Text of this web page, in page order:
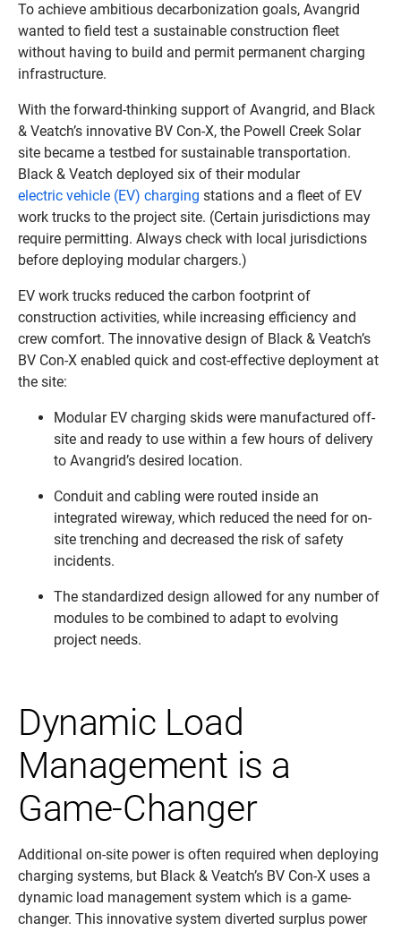
To achieve ambitious decarbonization goals, Avangrid
wanted to field test a sustainable construction fleet
without having to build and permit permanent charging
infrastructure.
With the forward-thinking support of Avangrid, and Black
& Veatch’s innovative BV Con-X, the Powell Creek Solar
site became a testbed for sustainable transportation.
Black & Veatch deployed six of their modular
electric vehicle (EV) charging stations and a fleet of EV
work trucks to the project site. (Certain jurisdictions may
require permitting. Always check with local jurisdictions
before deploying modular chargers.)
EV work trucks reduced the carbon footprint of
construction activities, while increasing efficiency and
crew comfort. The innovative design of Black & Veatch’s
BV Con-X enabled quick and cost-effective deployment at
the site:
Modular EV charging skids were manufactured off-
site and ready to use within a few hours of delivery
to Avangrid’s desired location.
Conduit and cabling were routed inside an
integrated wireway, which reduced the need for on-
site trenching and decreased the risk of safety
incidents.
The standardized design allowed for any number of
modules to be combined to adapt to evolving
project needs.
Dynamic Load
Management is a
Game-Changer
Additional on-site power is often required when deploying
charging systems, but Black & Veatch’s BV Con-X uses a
dynamic load management system which is a game-
changer. This innovative system diverted surplus power